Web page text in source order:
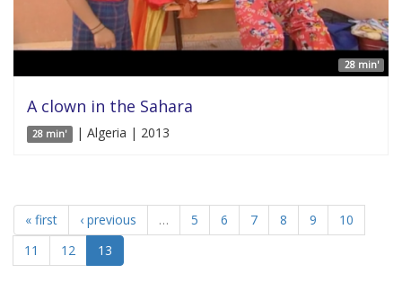
28 min'
A clown in the Sahara
28 min' | Algeria | 2013
« first ‹ previous … 5 6 7 8 9
10
11
12 13